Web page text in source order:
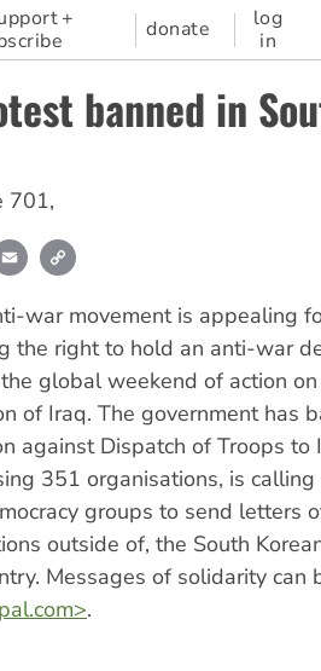
+
donate
log
in
banned in
701,
Email
war movement is appealing
the right to hold an anti-war
global weekend of action
of Iraq. The government has
against Dispatch of Troops to
351 organisations, is
groups to send letters
outside of, the South
Messages of solidarity can
>.